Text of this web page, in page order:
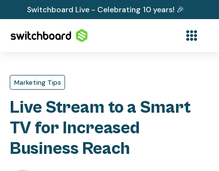
Switchboard Live - Celebrating 10 years! 🎉
Marketing Tips
Live Stream to a Smart
TV for Increased
Business Reach